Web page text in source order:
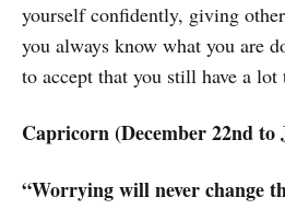
yourself confidently, giving
you always know what you are
to accept that you still have a lot
Capricorn (December 22nd to
“Worrying will never change